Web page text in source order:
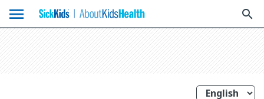
menu search